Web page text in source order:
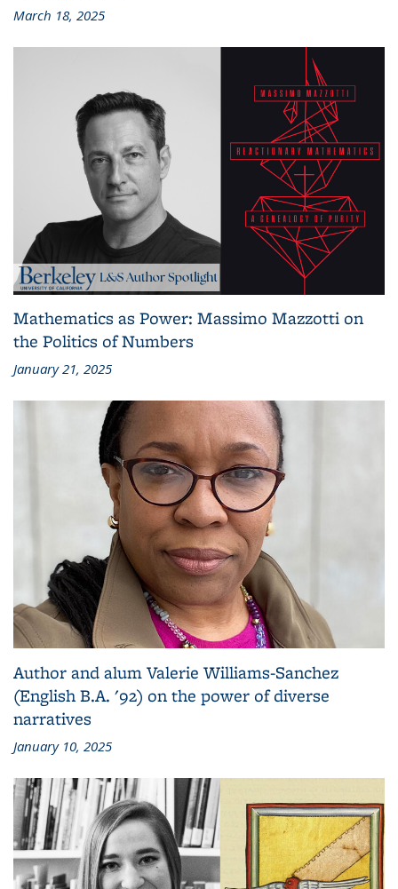
March 18, 2025
Mathematics as Power: Massimo Mazzotti on
the Politics of Numbers
January 21, 2025
Author and alum Valerie Williams-Sanchez
(English B.A. '92) on the power of diverse
narratives
January 10, 2025